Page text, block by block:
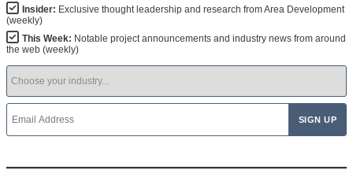
Insider: Exclusive thought leadership and research from Area Development
(weekly)
This Week: Notable project announcements and industry news from around
the web (weekly)